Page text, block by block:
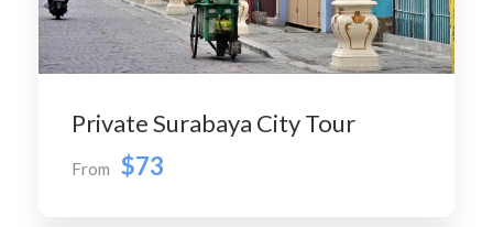
Private Surabaya City Tour
From $73